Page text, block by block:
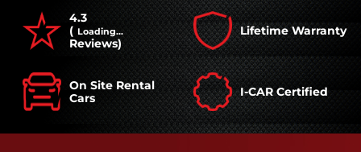
4.3
( Loading...
Reviews)
Lifetime Warranty
On Site Rental
Cars
I-CAR Certified